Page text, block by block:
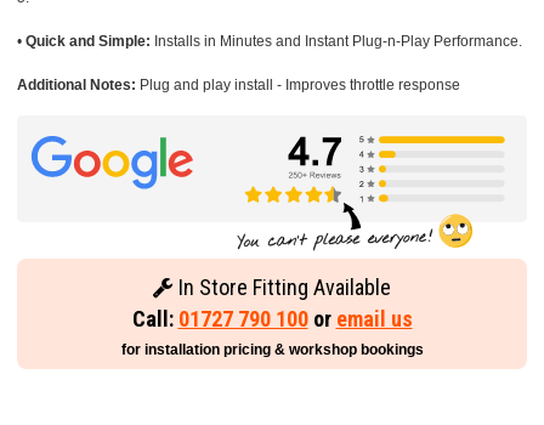
• Quick and Simple: Installs in Minutes and Instant Plug-n-Play Performance.
Additional Notes: Plug and play install - Improves throttle response
In Store Fitting Available
Call: 01727 790 100or email us
for installation pricing & workshop bookings